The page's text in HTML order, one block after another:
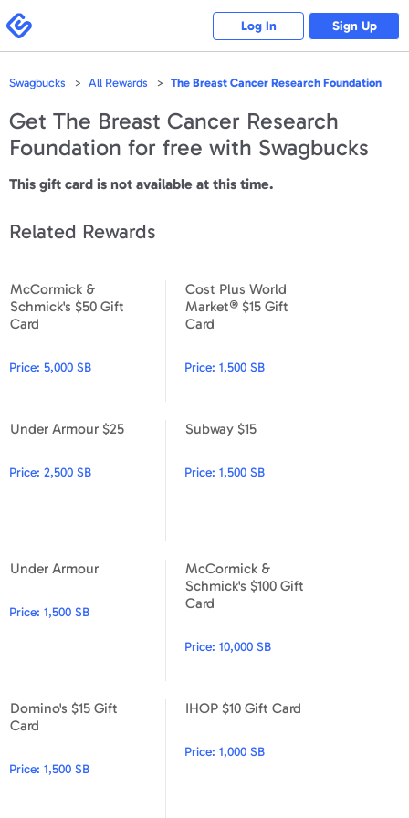
note:
This
website
includes
system.
Swagbucks
Log In Sign Up
Swagbucks All Rewards The Breast Cancer Research Foundation
Get The Breast Cancer Research
Foundation for free with Swagbucks
This gift card is not available at this time.
Related Rewards
McCormick &
Schmick's $50 Gift
Card
Price: 5,000 SB
Cost Plus World
Market® $15 Gift
Card
Price:1,500 SB
Under Armour $25
Price: 2,500 SB
Subway $15
Price:1,500 SB
Under Armour
Price: 1,500 SB
McCormick &
Schmick's $100 Gift
Card
Price:10,000 SB
Domino's $15 Gift
Card
Price: 1,500 SB
IHOP $10 Gift Card
Price:1,000 SB